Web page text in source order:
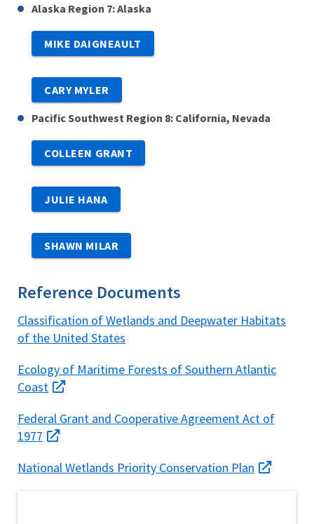
Alaska Region 7: Alaska
MIKE DAIGNEAULT
CARY MYLER
Pacific Southwest Region 8: California, Nevada
COLLEEN GRANT
JULIE HANA
SHAWN MILAR
Reference Documents
Classification of Wetlands and Deepwater Habitats
of the United States
Ecology of Maritime Forests of Southern Atlantic
Coast
Federal Grant and Cooperative Agreement Act of
1977
National Wetlands Priority Conservation Plan